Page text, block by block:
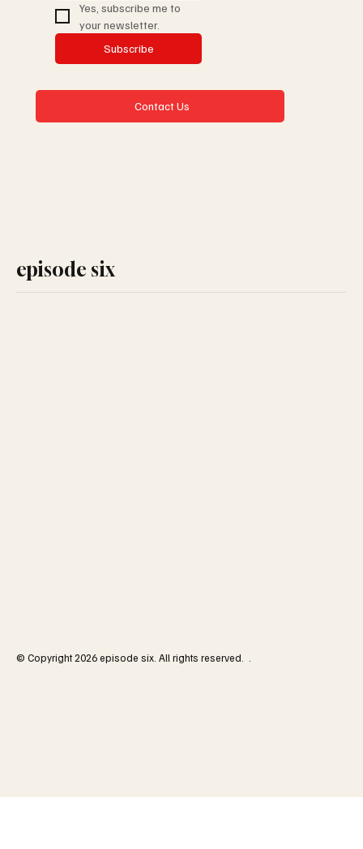
Yes, subscribe me to
your newsletter.
Subscribe
Contact Us
episode six
© Copyright 2026 episode six. All rights reserved. .